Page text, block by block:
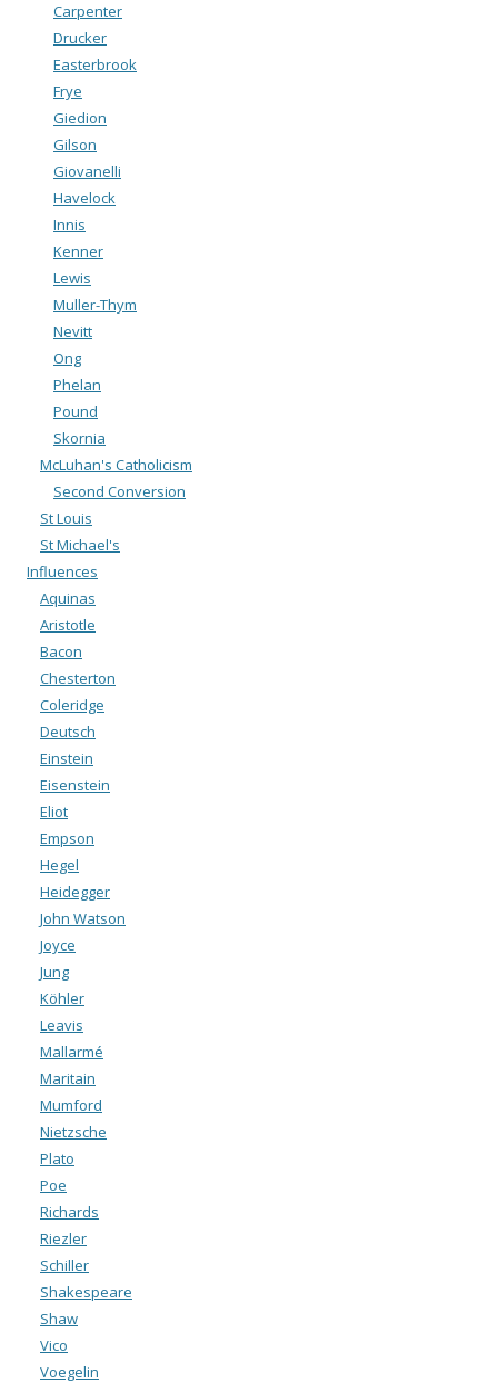
Carpenter
Drucker
Easterbrook
Frye
Giedion
Gilson
Giovanelli
Havelock
Innis
Kenner
Lewis
Muller-Thym
Nevitt
Ong
Phelan
Pound
Skornia
McLuhan's Catholicism
Second Conversion
St Louis
St Michael's
Influences
Aquinas
Aristotle
Bacon
Chesterton
Coleridge
Deutsch
Einstein
Eisenstein
Eliot
Empson
Hegel
Heidegger
John Watson
Joyce
Jung
Köhler
Leavis
Mallarmé
Maritain
Mumford
Nietzsche
Plato
Poe
Richards
Riezler
Schiller
Shakespeare
Shaw
Vico
Voegelin